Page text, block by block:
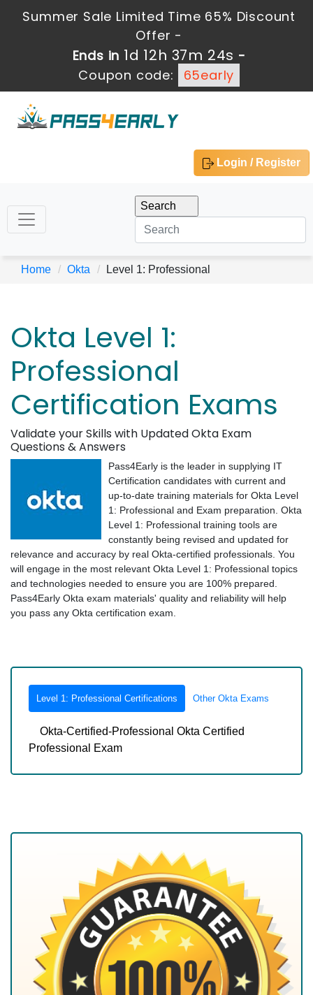
Summer Sale Limited Time 65% Discount
Offer -
Ends in 1d 12h 37m 24s -
Coupon code:
65early
Login / Register
Home Okta Level 1: Professional
Okta Level 1:
Professional
Certification Exams
Validate your Skills with Updated Okta Exam
Questions & Answers
Pass4Early is the leader in supplying IT
Certification candidates with current and
up-to-date training materials for Okta Level
1: Professional and Exam preparation. Okta
Level 1: Professional training tools are
constantly being revised and updated for
relevance and accuracy by real Okta-certified professionals. You
will engage in the most relevant Okta Level 1: Professional topics
and technologies needed to ensure you are 100% prepared.
Pass4Early Okta exam materials' quality and reliability will help
you pass any Okta certification exam.
Level 1: Professional Certifications Other Okta Exams
Okta-Certified-Professional Okta Certified
Professional Exam